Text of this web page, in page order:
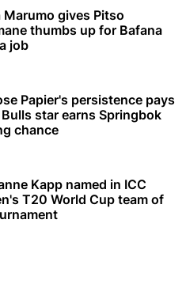
Marumo gives Pitso
thumbs up for Bafana
job
Papier's persistence pays
star earns Springbok
chance
Kapp named in ICC
T20 World Cup team of